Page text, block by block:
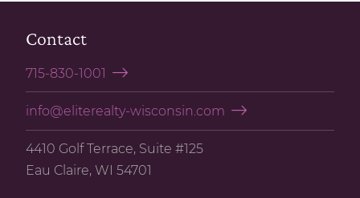
Contact
715-830-1001
info@eliterealty-wisconsin.com
4410 Golf Terrace, Suite #125
Eau Claire, WI 54701